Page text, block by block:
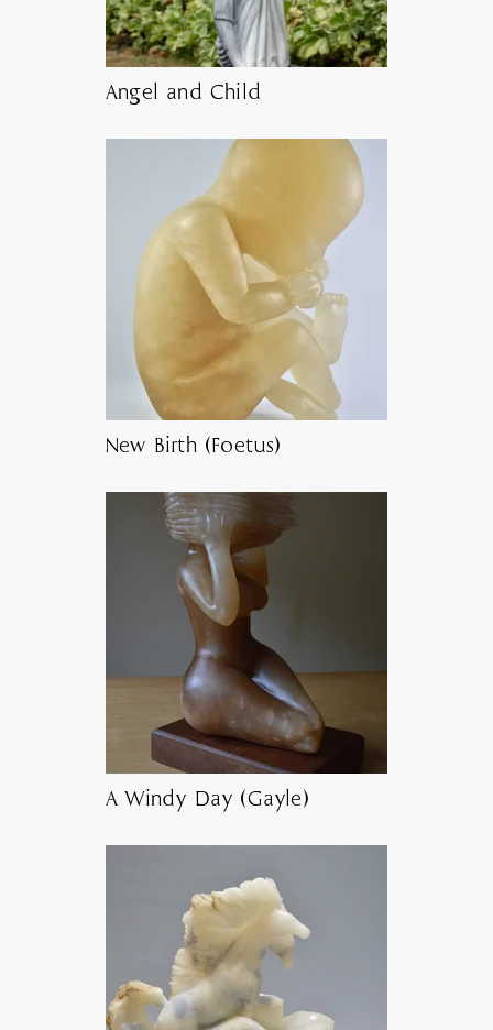
Angel and Child
New Birth (Foetus)
A Windy Day (Gayle)